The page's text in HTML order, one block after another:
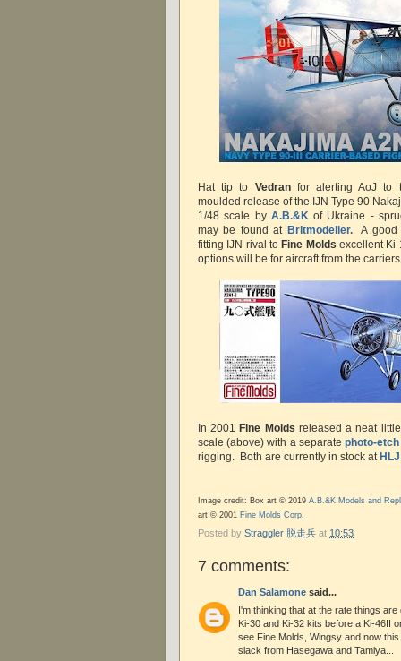
Hat tip to Vedranfor alerting AoJ to
moulded release of the IJN Type 90
1/48 scale by A.B.&K of Ukraine -
may be found at Britmodeller.
A good
fitting IJN rival toFine Molds excellent
options will be for aircraft from the
In 2001Fine Molds released a neat
scale (above) with a separatephoto-
rigging. Both are currently in stock at HLJ
Image credit: Box art © 2019 A.B.&K Models and
art © 2001 Fine Molds Corp.
Posted by Straggler 脱走兵 at 10:53
7 comments:
Dan Salamone said...
I'm thinking that at the rate things are
Ki-30 and Ki-32 kits before a Ki-46II
see Fine Molds, Wingsy and now
slack from Hasegawa and Tamiya...